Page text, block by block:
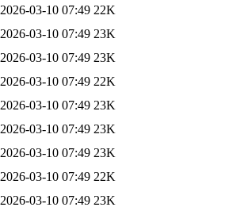
2026-03-10 07:49 22K
2026-03-10 07:49 23K
2026-03-10 07:49 23K
2026-03-10 07:49 22K
2026-03-10 07:49 23K
2026-03-10 07:49 23K
2026-03-10 07:49 23K
2026-03-10 07:49 22K
2026-03-10 07:49 23K